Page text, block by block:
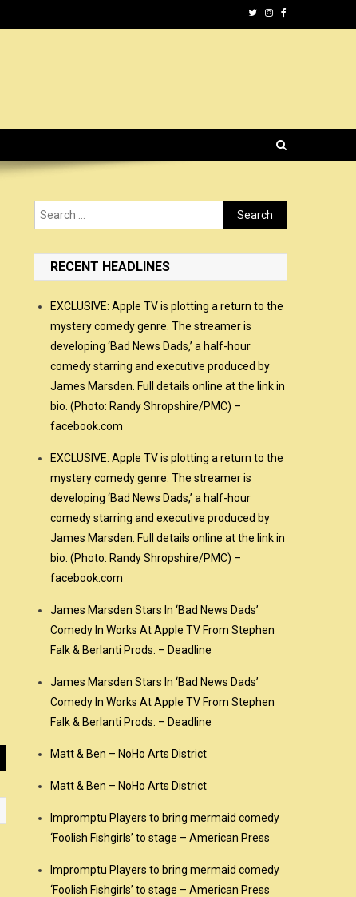
Search
for:
RECENT HEADLINES
EXCLUSIVE: Apple TV is plotting a return to the
mystery comedy genre. The streamer is
developing ‘Bad News Dads,’ a half-hour
comedy starring and executive produced by
James Marsden. Full details online at the link in
bio. (Photo: Randy Shropshire/PMC) –
facebook.com
EXCLUSIVE: Apple TV is plotting a return to the
mystery comedy genre. The streamer is
developing ‘Bad News Dads,’ a half-hour
comedy starring and executive produced by
James Marsden. Full details online at the link in
bio. (Photo: Randy Shropshire/PMC) –
facebook.com
James Marsden Stars In ‘Bad News Dads’
Comedy In Works At Apple TV From Stephen
Falk & Berlanti Prods. – Deadline
James Marsden Stars In ‘Bad News Dads’
Comedy In Works At Apple TV From Stephen
Falk & Berlanti Prods. – Deadline
Matt & Ben – NoHo Arts District
Matt & Ben – NoHo Arts District
Impromptu Players to bring mermaid comedy
‘Foolish Fishgirls’ to stage – American Press
Impromptu Players to bring mermaid comedy
‘Foolish Fishgirls’ to stage – American Press